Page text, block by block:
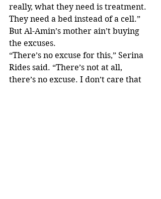
really, what they need is treatment.
They need a bed instead of a cell.”
But Al-Amin’s mother ain’t buying
the excuses.
“There’s no excuse for this,” Serina
Rides said. “There’s not at all,
there’s no excuse. I don’t care that